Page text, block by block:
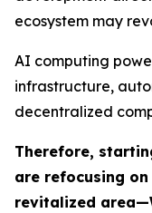
ecosystem may
AI computing
infrastructure,
decentralized
Therefore,
are refocusing
revitalized